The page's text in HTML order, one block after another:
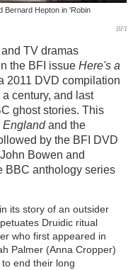
Bernard Hepton in 'Robin
BFI
TV dramas
the BFI issue Here's a
2011 DVD compilation
century, and last
ghost stories. This
Englandand the
by the BFI DVD
Bowen and
BBC anthology series
its story of an outsider
Druidic ritual
who first appeared in
Palmer (Anna Cropper)
end their long